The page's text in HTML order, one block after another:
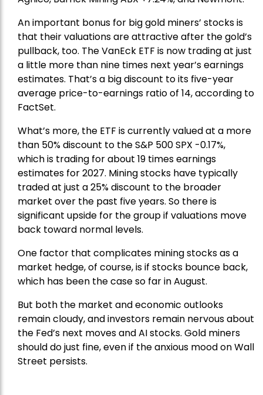
An important bonus for big gold miners’ stocks is
that their valuations are attractive after the gold’s
pullback, too. The VanEck ETF is now trading at just
a little more than nine times next year’s earnings
estimates. That’s a big discount to its five-year
average price-to-earnings ratio of 14, according to
FactSet.
What’s more, the ETF is currently valued at a more
than 50% discount to theS&P 500SPX -0.17%,
which is trading for about 19 times earnings
estimates for 2027. Mining stocks have typically
traded at just a 25% discount to the broader
market over the past five years. So there is
significant upside for the group if valuations move
back toward normal levels.
One factor that complicates mining stocks as a
market hedge, of course, is if stocks bounce back,
which has been the case so far in August.
But both the market and economic outlooks
remain cloudy, and investors remain nervous about
the Fed’s next moves and AI stocks. Gold miners
should do just fine, even if the anxious mood on Wall
Street persists.